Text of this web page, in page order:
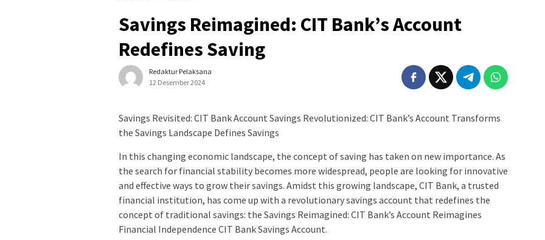
Savings Reimagined: CIT Bank’s Account
Redefines Saving
Redaktur Pelaksana
12 Desember 2024
Savings Revisited: CIT Bank Account Savings Revolutionized: CIT Bank’s Account Transforms
the Savings Landscape Defines Savings
In this changing economic landscape, the concept of saving has taken on new importance. As
the search for financial stability becomes more widespread, people are looking for innovative
and effective ways to grow their savings. Amidst this growing landscape, CIT Bank, a trusted
financial institution, has come up with a revolutionary savings account that redefines the
concept of traditional savings: the Savings Reimagined: CIT Bank’s Account Reimagines
Financial Independence CIT Bank Savings Account.